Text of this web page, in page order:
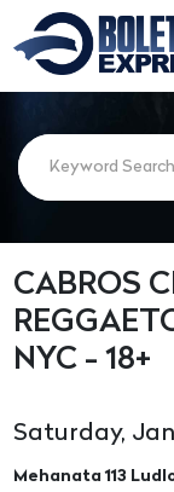
CABROS
NYC - 18+
Saturday,
Mehanata 113